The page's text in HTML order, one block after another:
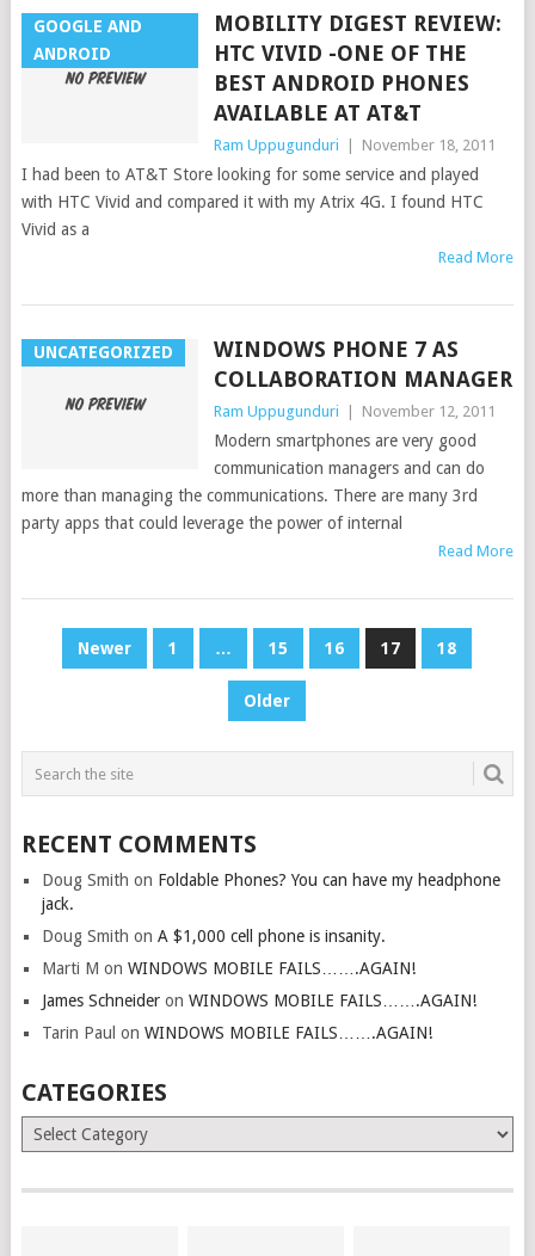
GOOGLE AND
ANDROID
MOBILITY DIGEST REVIEW:
HTC VIVID -ONE OF THE
BEST ANDROID PHONES
AVAILABLE AT AT&T
Ram Uppugunduri November 18, 2011
I had been to AT&T Store looking for some service and played
with HTC Vivid and compared it with my Atrix 4G. I found HTC
Vivid as a
Read More
UNCATEGORIZED
WINDOWS PHONE 7 AS
COLLABORATION MANAGER
Ram Uppugunduri November 12, 2011
Modern smartphones are very good
communication managers and can do
more than managing the communications. There are many 3rd
party apps that could leverage the power of internal
Read More
POSTSNewer 1 … 15 16 17 18
Older
RECENT COMMENTS
Doug Smith on Foldable Phones? You can have my headphone
jack.
Doug Smith on A $1,000 cell phone is insanity.
Marti M on WINDOWS MOBILE FAILS…….AGAIN!
James Schneideron WINDOWS MOBILE FAILS…….AGAIN!
Tarin Paul on WINDOWS MOBILE FAILS…….AGAIN!
CATEGORIES
Categories